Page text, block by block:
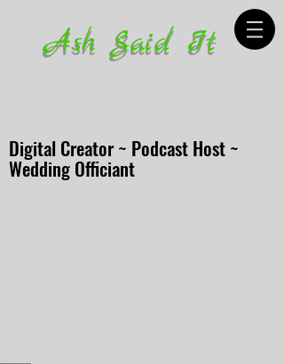
Ash Said It
Digital Creator ~ Podcast Host ~
Wedding Officiant